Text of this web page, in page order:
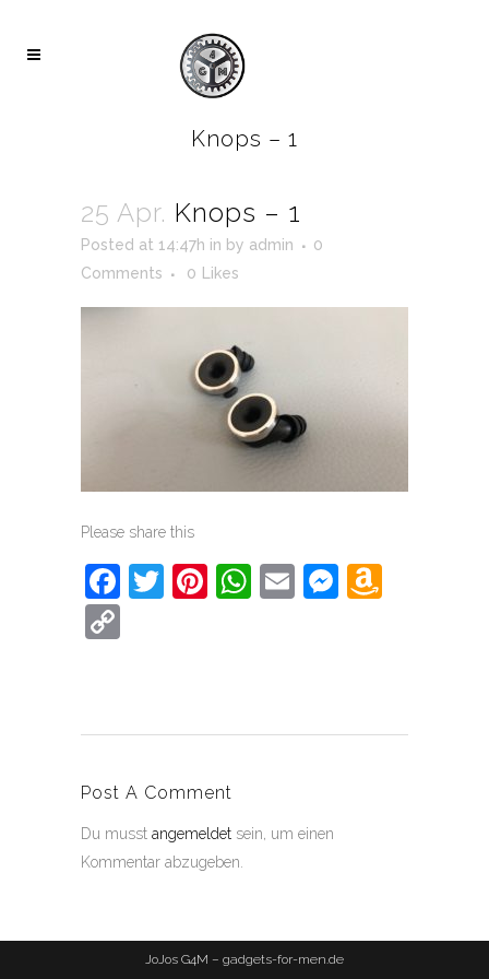
Knops – 1
25 Apr. Knops – 1
Posted at 14:47h in by admin
0
Comments
0 Likes
Please share this
Facebook
Twitter
Pinterest
WhatsApp
Email
Post A Comment
Du musst angemeldet sein, um einen
Kommentar abzugeben.
JoJos G4M – gadgets-for-men.de